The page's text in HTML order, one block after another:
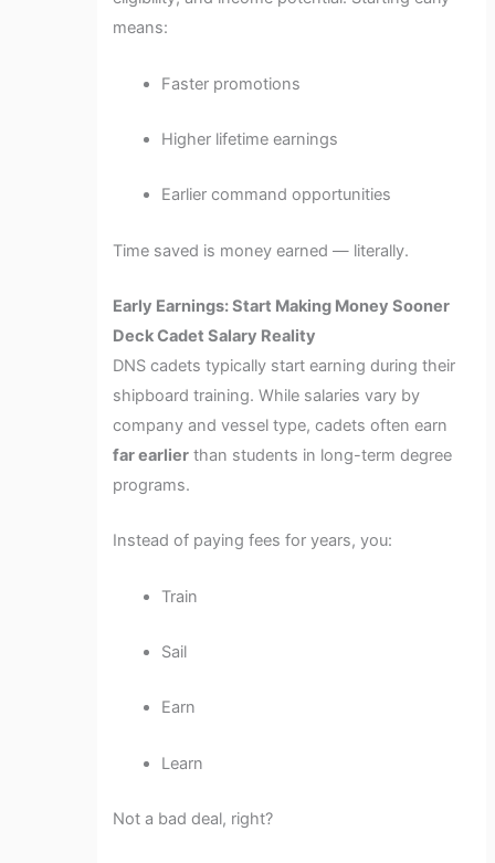
means:
Faster promotions
Higher lifetime earnings
Earlier command opportunities
Time saved is money earned — literally.
Early Earnings: Start Making Money Sooner
Deck Cadet Salary Reality
DNS cadets typically start earning during their
shipboard training. While salaries vary by
company and vessel type, cadets often earn
far earlier than students in long-term degree
programs.
Instead of paying fees for years, you:
Train
Sail
Earn
Learn
Not a bad deal, right?